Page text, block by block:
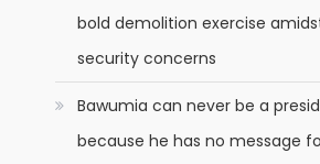
bold demolition exercise
security concerns
Bawumia can never be a
because he has no message